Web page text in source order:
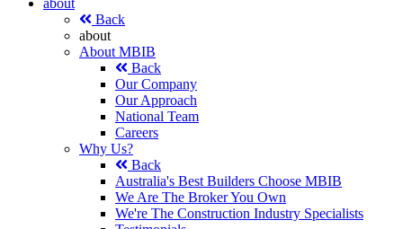
Back
about
About MBIB
Back
Our Company
Our Approach
National Team
Careers
Why Us?
Back
Australia's Best Builders Choose MBIB
We Are The Broker You Own
We're The Construction Industry Specialists